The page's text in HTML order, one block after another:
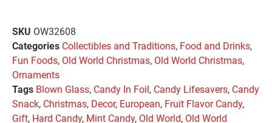
SKU OW32608
Categories Collectibles and Traditions, Food and Drinks,
Fun Foods, Old World Christmas, Old World Christmas,
Ornaments
Tags Blown Glass, Candy In Foil, Candy Lifesavers, Candy
Snack, Christmas, Decor, European, Fruit Flavor Candy,
Gift, Hard Candy, Mint Candy, Old World, Old World